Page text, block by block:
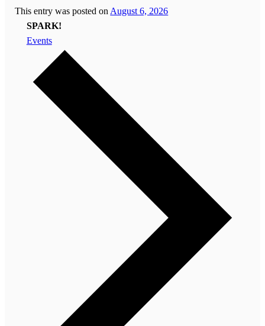
This entry was posted on August 6, 2026
SPARK!
Events